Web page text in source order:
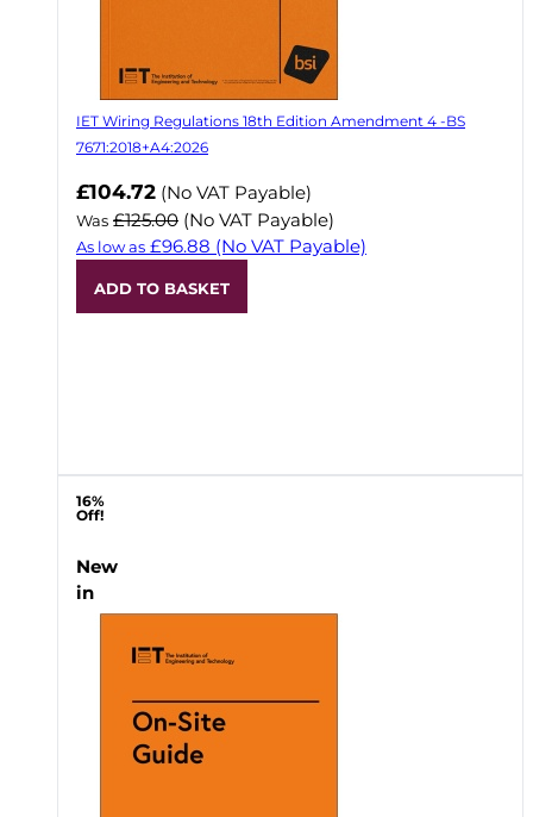
IET Wiring Regulations 18th Edition Amendment 4 -BS
7671:2018+A4:2026
Now
£104.72 (No VAT Payable)
Was £125.00 (No VAT Payable)
As low as £96.88 (No VAT Payable)
ADD TO BASKET
16%
Off!
New
in